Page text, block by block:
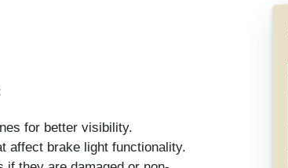
for better visibility.
affect brake light functionality.